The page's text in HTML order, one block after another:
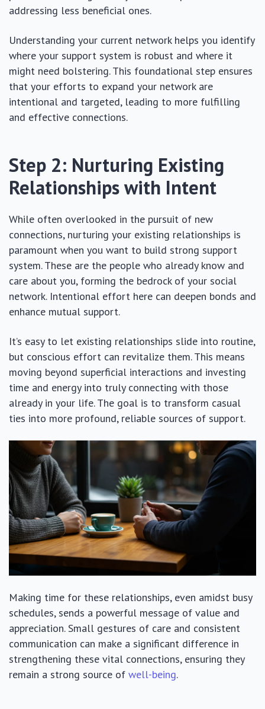
addressing less beneficial ones.
Understanding your current network helps you identify
where your support system is robust and where it
might need bolstering. This foundational step ensures
that your efforts to expand your network are
intentional and targeted, leading to more fulfilling
and effective connections.
Step 2: Nurturing Existing
Relationships with Intent
While often overlooked in the pursuit of new
connections, nurturing your existing relationships is
paramount when you want to build strong support
system. These are the people who already know and
care about you, forming the bedrock of your social
network. Intentional effort here can deepen bonds and
enhance mutual support.
It’s easy to let existing relationships slide into routine,
but conscious effort can revitalize them. This means
moving beyond superficial interactions and investing
time and energy into truly connecting with those
already in your life. The goal is to transform casual
ties into more profound, reliable sources of support.
Making time for these relationships, even amidst busy
schedules, sends a powerful message of value and
appreciation. Small gestures of care and consistent
communication can make a significant difference in
strengthening these vital connections, ensuring they
remain a strong source of well-being.